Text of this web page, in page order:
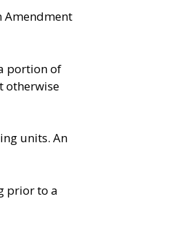
Amendment
portion of
otherwise
units. An
prior to a